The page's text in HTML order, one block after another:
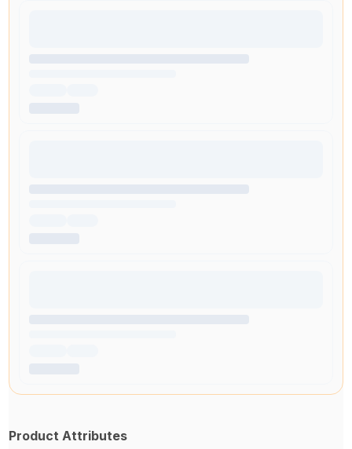
Product Attributes